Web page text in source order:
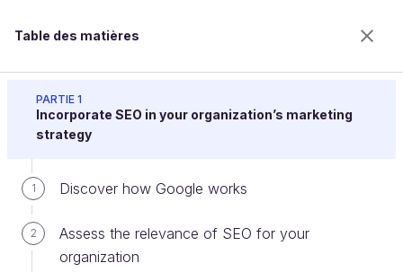
Drive Traffic to Your Website With Search Engine
Optimization (SEO)
Table des matières
PARTIE 1
Incorporate SEO in your organization’s marketing
strategy
1 Discover how Google works
2
Assess the relevance of SEO for your
organization
Get your first backlinks
Bienvenue sur l’école 100% en ligne des métiers qui
ont de l’avenir.